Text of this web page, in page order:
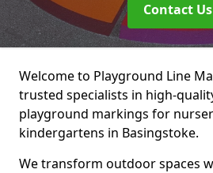
Contact Us
Welcome to Playground Line
trusted specialists in high-
playground markings for
kindergartens in Basingstoke.
We transform outdoor spaces